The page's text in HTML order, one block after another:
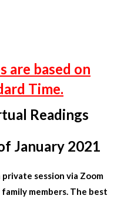
are based on
Time.
Readings
January 2021
session via Zoom
members. The best